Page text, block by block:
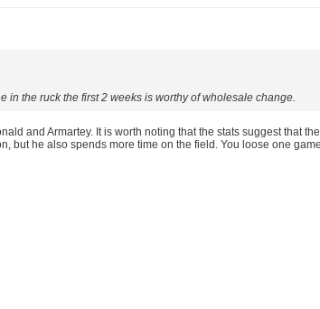
in the ruck the first 2 weeks is worthy of wholesale change.
and Armartey. It is worth noting that the stats suggest that
but he also spends more time on the field. You loose one